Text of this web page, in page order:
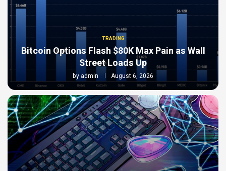
TRADING
Bitcoin Options Flash $80K Max Pain as Wall
Street Loads Up
by admin August 6, 2026